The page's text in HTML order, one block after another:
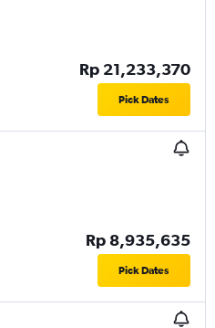
Rp 21,233,370
Pick Dates
Rp 8,935,635
Pick Dates